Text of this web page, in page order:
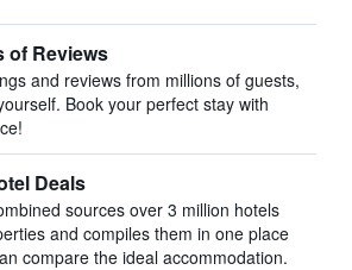
of Reviews
and reviews from millions of guests,
Book your perfect stay with
Deals
sources over 3 million hotels
and compiles them in one place
compare the ideal accommodation.